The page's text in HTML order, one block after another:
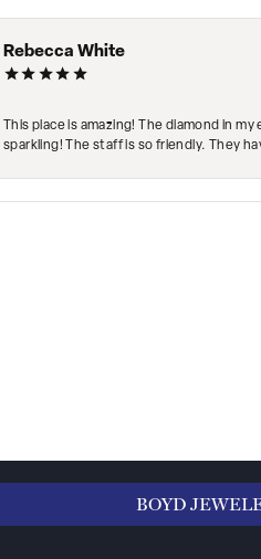
Rebecca White
This place is amazing! The diamond in
sparkling! The staff is so friendly. They
BOYD